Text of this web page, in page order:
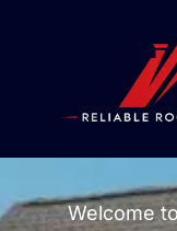
Welcome